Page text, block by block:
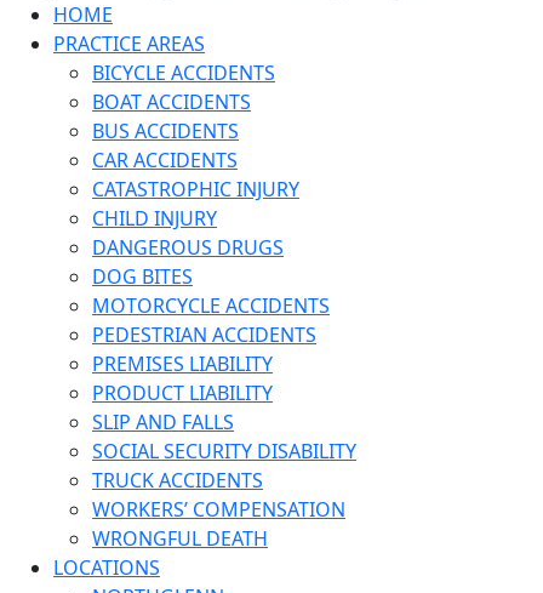
HOME
PRACTICE AREAS
BICYCLE ACCIDENTS
BOAT ACCIDENTS
BUS ACCIDENTS
CAR ACCIDENTS
CATASTROPHIC INJURY
CHILD INJURY
DANGEROUS DRUGS
DOG BITES
MOTORCYCLE ACCIDENTS
PEDESTRIAN ACCIDENTS
PREMISES LIABILITY
PRODUCT LIABILITY
SLIP AND FALLS
SOCIAL SECURITY DISABILITY
TRUCK ACCIDENTS
WORKERS’ COMPENSATION
WRONGFUL DEATH
LOCATIONS